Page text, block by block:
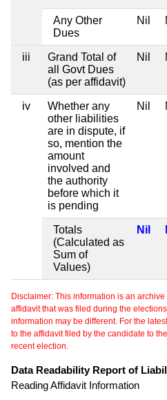
Any Other
Dues
Nil
iii
Grand Total of
all Govt Dues
(as per affidavit)
Nil
iv
Whether any
other liabilities
are in dispute, if
so, mention the
amount
involved and
the authority
before which it
is pending
Nil
Totals
(Calculated as
Sum of
Values)
Nil
Disclaimer: This information is an
affidavit that was filed during the
information may be different. For the
to the affidavit filed by the candidate to
recent election.
Data Readability Report of
Reading Affidavit Information